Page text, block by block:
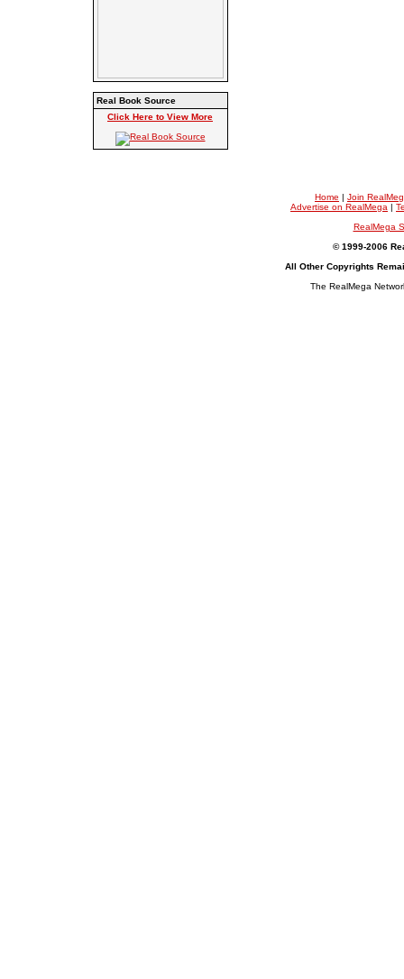
Real Book Source
Click Here to View More
Home | Join
Advertise on RealMega |
RealMega
© 1999-2006
All Other Copyrights
The RealMega